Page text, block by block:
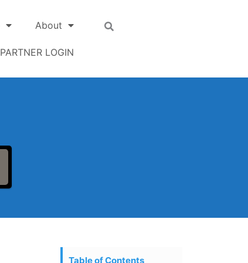
About
PARTNER LOGIN
Table of Contents